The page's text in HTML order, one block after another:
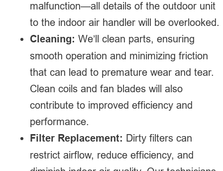
malfunction—all details of the outdoor unit
to the indoor air handler will be overlooked.
Cleaning: We’ll clean parts, ensuring
smooth operation and minimizing friction
that can lead to premature wear and tear.
Clean coils and fan blades will also
contribute to improved efficiency and
performance.
Filter Replacement: Dirty filters can
restrict airflow, reduce efficiency, and